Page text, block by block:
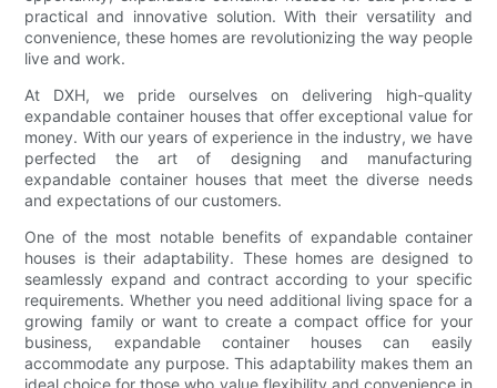
practical and innovative solution. With their versatility and
convenience, these homes are revolutionizing the way people
live and work.
At DXH, we pride ourselves on delivering high-quality
expandable container houses that offer exceptional value for
money. With our years of experience in the industry, we have
perfected the art of designing and manufacturing
expandable container houses that meet the diverse needs
and expectations of our customers.
One of the most notable benefits of expandable container
houses is their adaptability. These homes are designed to
seamlessly expand and contract according to your specific
requirements. Whether you need additional living space for a
growing family or want to create a compact office for your
business, expandable container houses can easily
accommodate any purpose. This adaptability makes them an